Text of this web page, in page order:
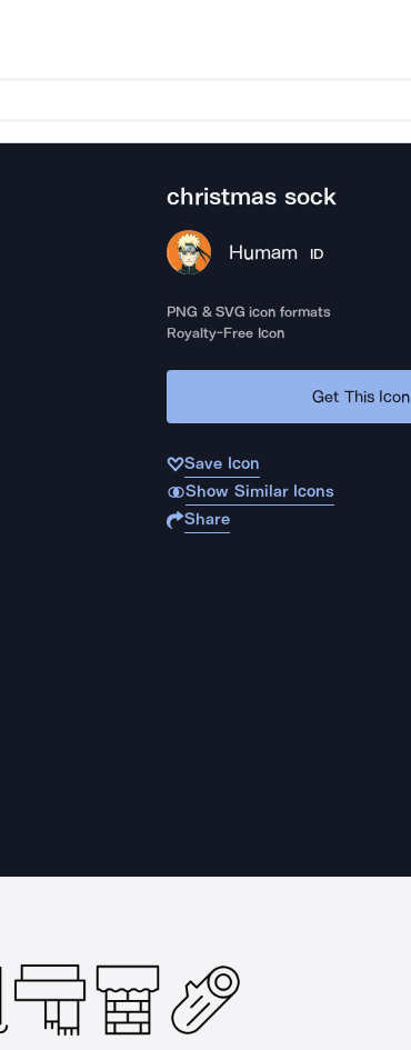
christmas sock
Humam ID
PNG & SVG icon formats
Royalty-Free Icon
Get This Icon
Save Icon
Show Similar Icons
Share